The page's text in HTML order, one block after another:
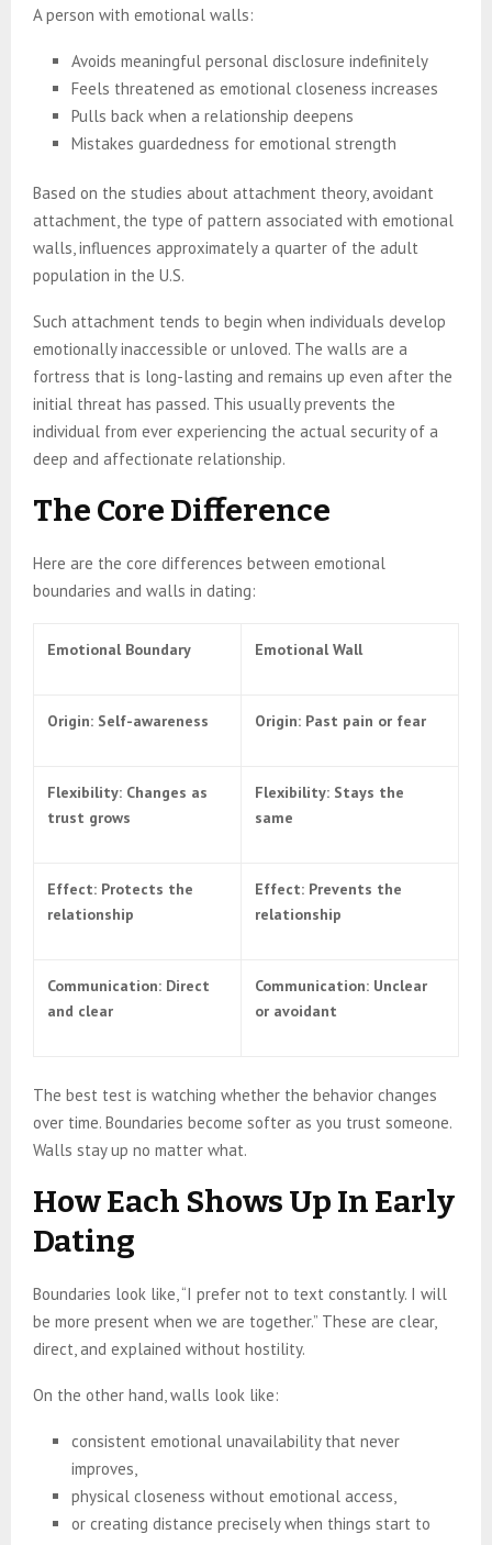
A person with emotional walls:
Avoids meaningful personal disclosure indefinitely
Feels threatened as emotional closeness increases
Pulls back when a relationship deepens
Mistakes guardedness for emotional strength
Based on the studies about attachment theory, avoidant
attachment, the type of pattern associated with emotional
walls, influences approximately a quarter of the adult
population in the U.S.
Such attachment tends to begin when individuals develop
emotionally inaccessible or unloved. The walls are a
fortress that is long-lasting and remains up even after the
initial threat has passed. This usually prevents the
individual from ever experiencing the actual security of a
deep and affectionate relationship.
The Core Difference
Here are the core differences between emotional
boundaries and walls in dating:
Emotional Boundary Emotional Wall
Origin: Self-awareness Origin: Past pain or fear
Flexibility: Changes as
trust grows
Flexibility: Stays the
same
Effect: Protects the
relationship
Effect: Prevents the
relationship
Communication: Direct
and clear
Communication: Unclear
or avoidant
The best test is watching whether the behavior changes
over time. Boundaries become softer as you trust someone.
Walls stay up no matter what.
How Each Shows Up In Early
Dating
Boundaries look like, “I prefer not to text constantly. I will
be more present when we are together.” These are clear,
direct, and explained without hostility.
On the other hand, walls look like:
consistent emotional unavailability that never
improves,
physical closeness without emotional access,
or creating distance precisely when things start to